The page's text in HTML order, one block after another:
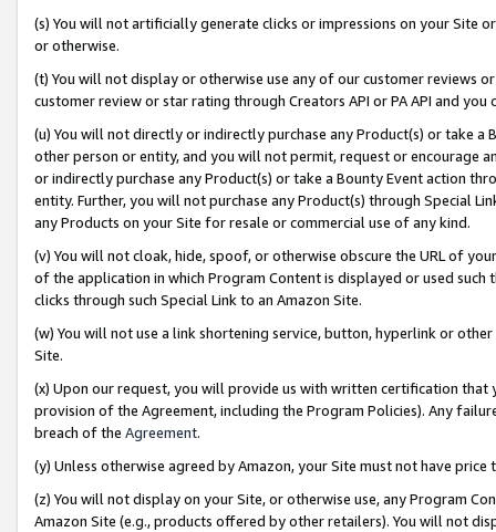
(s) You will not artificially generate clicks or impressions on your Site
or otherwise.
(t) You will not display or otherwise use any of our customer reviews
customer review or star rating through Creators API or PA API and
(u) You will not directly or indirectly purchase any Product(s) or take
other person or entity, and you will not permit, request or encourage
or indirectly purchase any Product(s) or take a Bounty Event action
entity. Further, you will not purchase any Product(s) through Special
any Products on your Site for resale or commercial use of any kind.
(v) You will not cloak, hide, spoof, or otherwise obscure the URL of
of the application in which Program Content is displayed or used
clicks through such Special Link to an Amazon Site.
(w) You will not use a link shortening service, button, hyperlink or
Site.
(x) Upon our request, you will provide us with written certification
provision of the Agreement, including the Program Policies). Any
breach of the Agreement.
(y) Unless otherwise agreed by Amazon, your Site must not have
(z) You will not display on your Site, or otherwise use, any Program
Amazon Site (e.g., products offered by other retailers). You will not